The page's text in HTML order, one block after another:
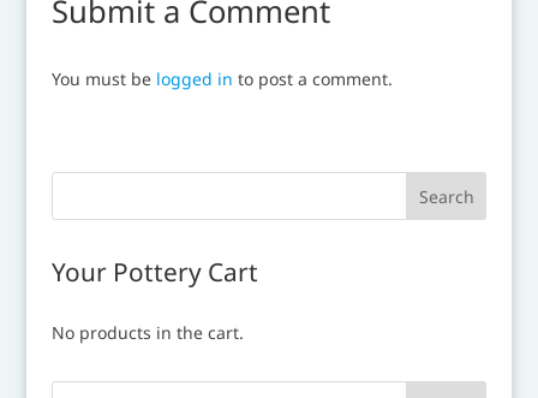
Submit a Comment
You must be logged in to post a comment.
Your Pottery Cart
No products in the cart.